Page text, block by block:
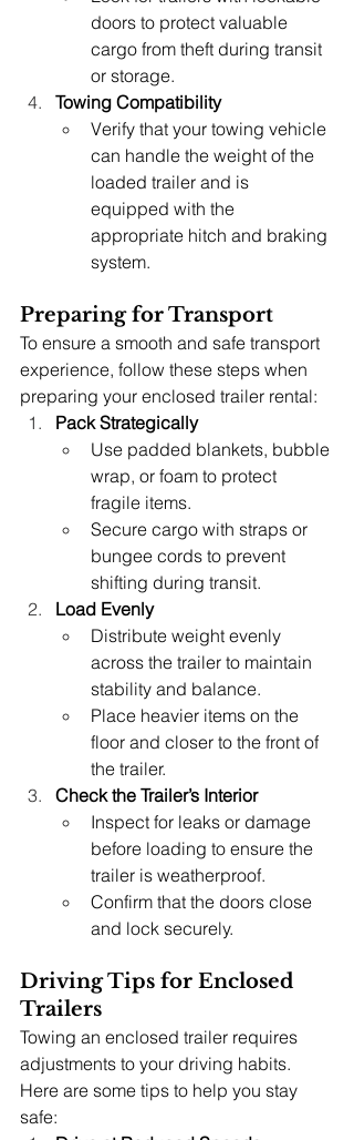
doors to protect valuable
cargo from theft during transit
or storage.
Towing Compatibility
Verify that your towing vehicle
can handle the weight of the
loaded trailer and is
equipped with the
appropriate hitch and braking
system.
Preparing for Transport
To ensure a smooth and safe transport
experience, follow these steps when
preparing your enclosed trailer rental:
Pack Strategically
Use padded blankets, bubble
wrap, or foam to protect
fragile items.
Secure cargo with straps or
bungee cords to prevent
shifting during transit.
Load Evenly
Distribute weight evenly
across the trailer to maintain
stability and balance.
Place heavier items on the
floor and closer to the front of
the trailer.
Check the Trailer’s Interior
Inspect for leaks or damage
before loading to ensure the
trailer is weatherproof.
Confirm that the doors close
and lock securely.
Driving Tips for Enclosed
Trailers
Towing an enclosed trailer requires
adjustments to your driving habits.
Here are some tips to help you stay
safe: